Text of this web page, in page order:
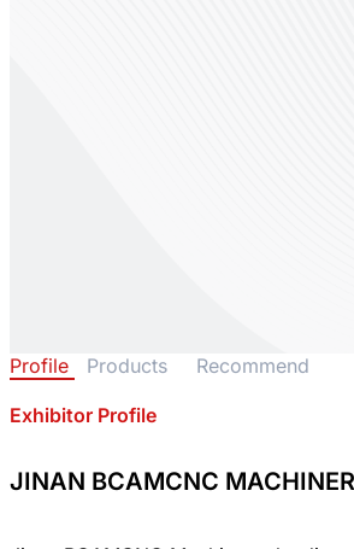
Profile Products Recommend
Exhibitor Profile
JINAN BCAMCNC